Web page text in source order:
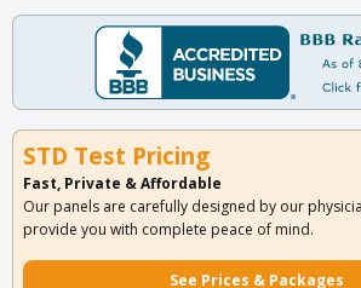
STD Test Pricing
Fast, Private & Affordable
Our panels are carefully designed by our
provide you with complete peace of mind.
See Prices & Packages